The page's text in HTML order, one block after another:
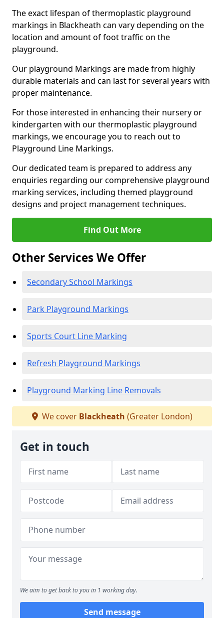
The exact lifespan of thermoplastic playground
markings in Blackheath can vary depending on the
location and amount of foot traffic on the
playground.
Our playground Markings are made from highly
durable materials and can last for several years with
proper maintenance.
For those interested in enhancing their nursery or
kindergarten with our thermoplastic playground
markings, we encourage you to reach out to
Playground Line Markings.
Our dedicated team is prepared to address any
enquiries regarding our comprehensive playground
marking services, including themed playground
designs and project management techniques.
Find Out More
Other Services We Offer
Secondary School Markings
Park Playground Markings
Sports Court Line Marking
Refresh Playground Markings
Playground Marking Line Removals
We cover Blackheath (Greater London)
Get in touch
We aim to get back to you in 1 working day.
Send message